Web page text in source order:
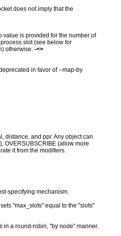
does not imply that the
value is provided for the number of
slot (see below for
otherwise. -<>
in favor of --map-by
distance, and ppr. Any object can
OVERSUBSCRIBE (allow more
it from the modifiers.
specifying mechanism.
"max_slots" equal to the "slots"
a round-robin, "by node" manner.